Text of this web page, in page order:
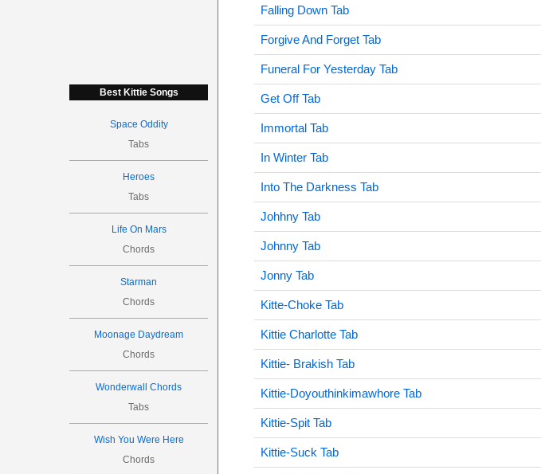
Best Kittie Songs
Space Oddity
Tabs
Heroes
Tabs
Life On Mars
Chords
Starman
Chords
Moonage Daydream
Chords
Wonderwall Chords
Tabs
Wish You Were Here
Chords
Falling Down Tab
Forgive And Forget Tab
Funeral For Yesterday Tab
Get Off Tab
Immortal Tab
In Winter Tab
Into The Darkness Tab
Johhny Tab
Johnny Tab
Jonny Tab
Kitte-Choke Tab
Kittie Charlotte Tab
Kittie- Brakish Tab
Kittie-Doyouthinkimawhore Tab
Kittie-Spit Tab
Kittie-Suck Tab